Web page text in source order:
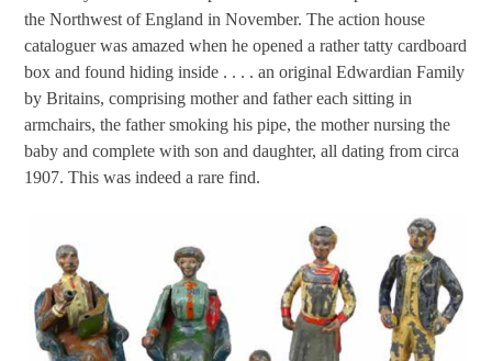
the Northwest of England in November. The action house
cataloguer was amazed when he opened a rather tatty cardboard
box and found hiding inside . . . . an original Edwardian Family
by Britains, comprising mother and father each sitting in
armchairs, the father smoking his pipe, the mother nursing the
baby and complete with son and daughter, all dating from circa
1907. This was indeed a rare find.